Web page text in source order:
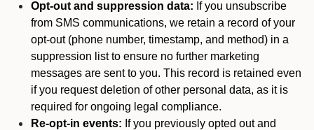
Opt-out and suppression data: If you unsubscribe
from SMS communications, we retain a record of your
opt-out (phone number, timestamp, and method) in a
suppression list to ensure no further marketing
messages are sent to you. This record is retained even
if you request deletion of other personal data, as it is
required for ongoing legal compliance.
Re-opt-in events: If you previously opted out and